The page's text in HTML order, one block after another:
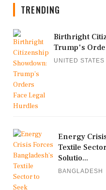
TRENDING
Birthright
Trump's
UNITED STATES
Energy
Textile
Solutio...
BANGLADESH